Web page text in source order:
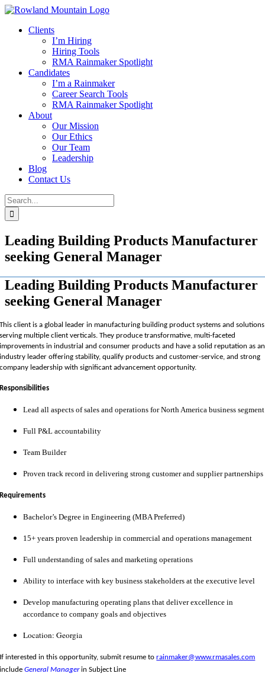
Skip
contentClients
I’m Hiring
Hiring Tools
RMA Rainmaker Spotlight
Candidates
I’m a Rainmaker
Career Search Tools
RMA Rainmaker Spotlight
About
Our Mission
Our Ethics
Our Team
Leadership
Blog
Contact Us
Search
for:
Leading Building Products Manufacturer
seeking General Manager
Leading Building Products Manufacturer
seeking General Manager
This client is a global leader in manufacturing building product systems and solutions
serving multiple client verticals. They produce transformative, multi-faceted
improvements in industrial and consumer products and have a solid reputation as an
industry leader offering stability, qualify products and customer-service, and strong
company leadership with significant advancement opportunity.
Responsibilities
Lead all aspects of sales and operations for North America business segment
Full P&L accountability
Team Builder
Proven track record in delivering strong customer and supplier partnerships
Requirements
Bachelor’s Degree in Engineering (MBA Preferred)
15+ years proven leadership in commercial and operations management
Full understanding of sales and marketing operations
Ability to interface with key business stakeholders at the executive level
Develop manufacturing operating plans that deliver excellence in
accordance to company goals and objectives
Location: Georgia
If interested in this opportunity, submit resume torainmaker@www.rmasales.com
includeGeneral Managerin Subject Line